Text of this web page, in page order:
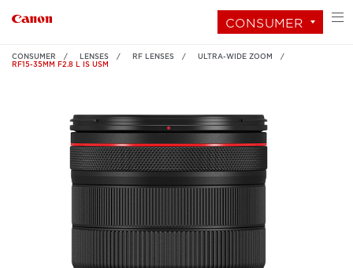
CONSUMER
CONSUMER LENSES RF LENSES
ULTRA-WIDE ZOOM
RF15-35MM F2.8 L IS USM